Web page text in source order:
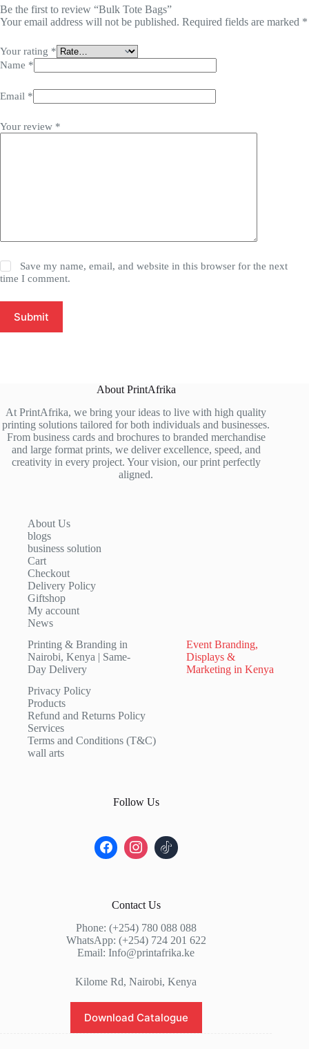
Be the first to review “Bulk Tote Bags”
Your email address will not be published. Required fields are marked *
Your rating *
Name *
Email *
Your review *
Save my name, email, and website in this browser for the next
time I comment.
Submit
About PrintAfrika
At PrintAfrika, we bring your ideas to live with high quality
printing solutions tailored for both individuals and businesses.
From business cards and brochures to branded merchandise
and large format prints, we deliver excellence, speed, and
creativity in every project. Your vision, our print perfectly
aligned.
About Us
blogs
business solution
Cart
Checkout
Delivery Policy
Giftshop
My account
News
Printing & Branding in
Nairobi, Kenya | Same-
Day Delivery
Event Branding,
Displays &
Marketing in Kenya
Privacy Policy
Products
Refund and Returns Policy
Services
Terms and Conditions (T&C)
wall arts
Follow Us
Contact Us
Phone: (+254) 780 088 088
WhatsApp: (+254) 724 201 622
Email: Info@printafrika.ke
Kilome Rd, Nairobi, Kenya
Download Catalogue